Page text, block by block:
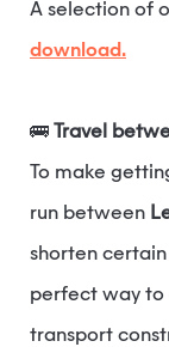
A selection of
download.
Travel
To make
run between
shorten certain
perfect way to
transport